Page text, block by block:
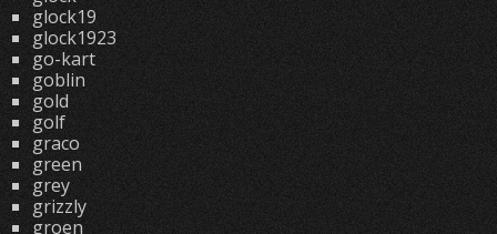
glock19
glock1923
go-kart
goblin
gold
golf
graco
green
grey
grizzly
groen